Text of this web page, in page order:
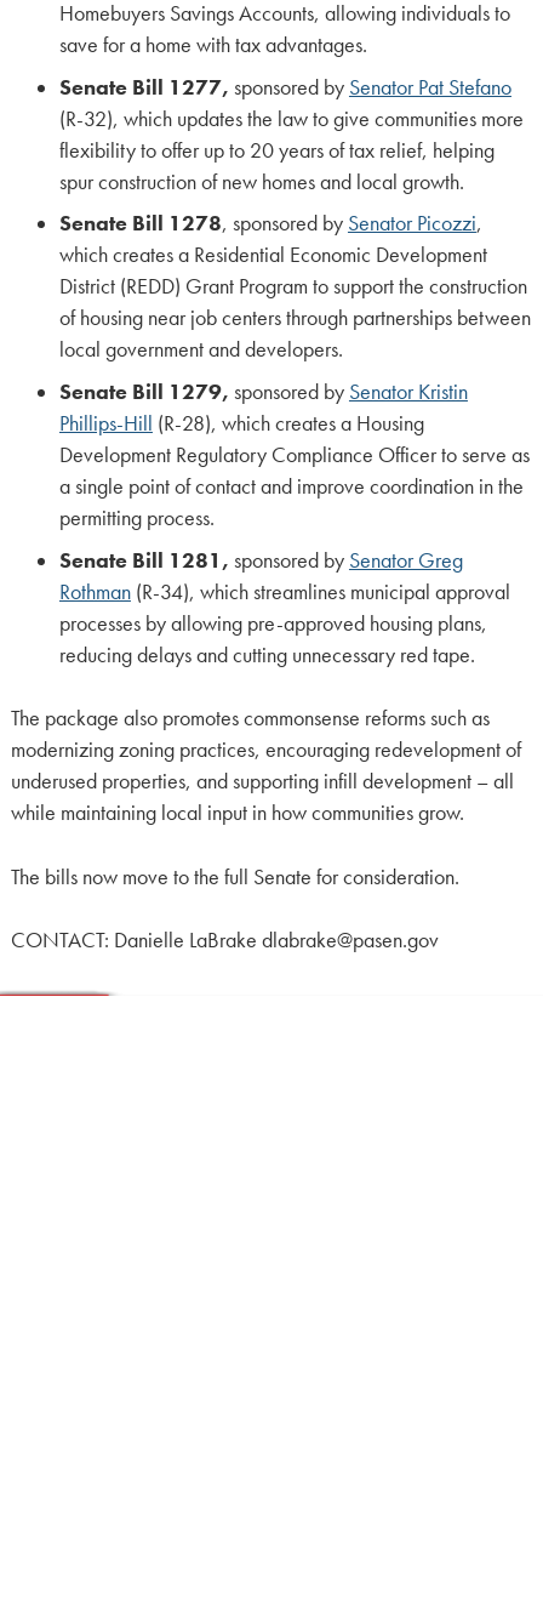
Homebuyers Savings Accounts, allowing individuals to
save for a home with tax advantages.
Senate Bill 1277, sponsored by Senator Pat Stefano
(R-32), which updates the law to give communities more
flexibility to offer up to 20 years of tax relief, helping
spur construction of new homes and local growth.
Senate Bill 1278, sponsored by Senator Picozzi,
which creates a Residential Economic Development
District (REDD) Grant Program to support the construction
of housing near job centers through partnerships between
local government and developers.
Senate Bill 1279, sponsored by Senator Kristin
Phillips-Hill (R-28), which creates a Housing
Development Regulatory Compliance Officer to serve as
a single point of contact and improve coordination in the
permitting process.
Senate Bill 1281, sponsored by Senator Greg
Rothman(R-34), which streamlines municipal approval
processes by allowing pre-approved housing plans,
reducing delays and cutting unnecessary red tape.
The package also promotes commonsense reforms such as
modernizing zoning practices, encouraging redevelopment of
underused properties, and supporting infill development – all
while maintaining local input in how communities grow.
The bills now move to the full Senate for consideration.
CONTACT: Danielle LaBrake dlabrake@pasen.gov